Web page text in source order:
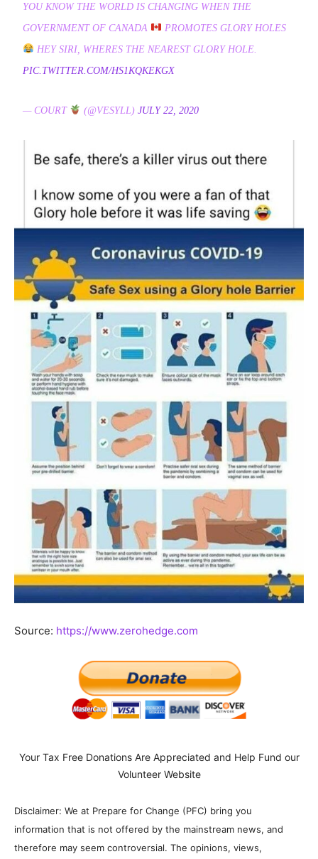
YOU KNOW THE WORLD IS CHANGING WHEN THE
GOVERNMENT OF CANADA
PROMOTES GLORY HOLES
HEY SIRI, WHERES THE NEAREST GLORY HOLE.
PIC.TWITTER.COM/HS1KQKEKGX
— COURT (@VESYLL)JULY 22, 2020
Source: https://www.zerohedge.com
Your Tax Free Donations Are Appreciated and Help Fund our
Volunteer Website
Disclaimer: We at Prepare for Change (PFC) bring you
information that is not offered by the mainstream news, and
therefore may seem controversial. The opinions, views,